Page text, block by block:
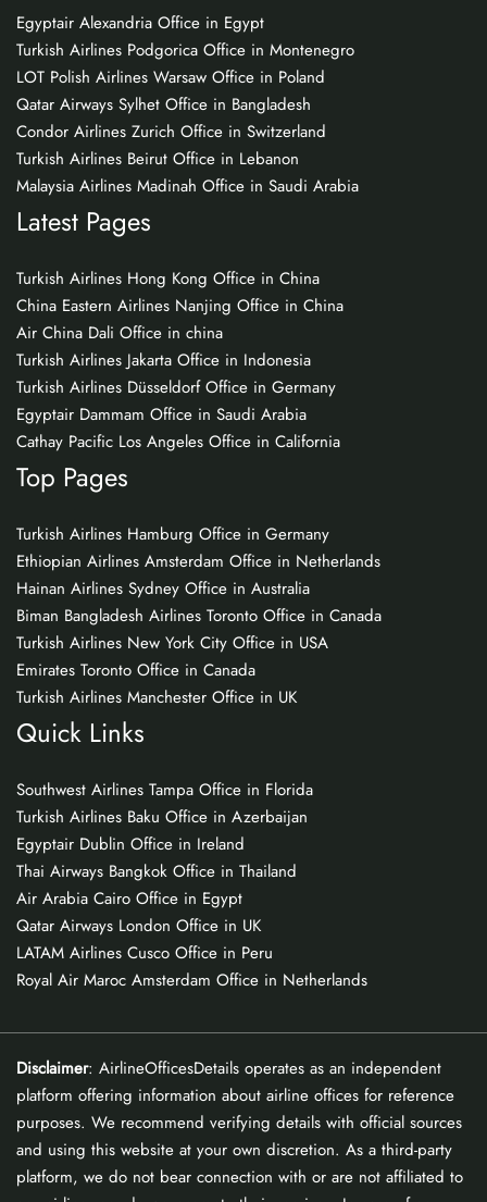
Egyptair Alexandria Office in Egypt
Turkish Airlines Podgorica Office in Montenegro
LOT Polish Airlines Warsaw Office in Poland
Qatar Airways Sylhet Office in Bangladesh
Condor Airlines Zurich Office in Switzerland
Turkish Airlines Beirut Office in Lebanon
Malaysia Airlines Madinah Office in Saudi Arabia
Latest Pages
Turkish Airlines Hong Kong Office in China
China Eastern Airlines Nanjing Office in China
Air China Dali Office in china
Turkish Airlines Jakarta Office in Indonesia
Turkish Airlines Düsseldorf Office in Germany
Egyptair Dammam Office in Saudi Arabia
Cathay Pacific Los Angeles Office in California
Top Pages
Turkish Airlines Hamburg Office in Germany
Ethiopian Airlines Amsterdam Office in Netherlands
Hainan Airlines Sydney Office in Australia
Biman Bangladesh Airlines Toronto Office in Canada
Turkish Airlines New York City Office in USA
Emirates Toronto Office in Canada
Turkish Airlines Manchester Office in UK
Quick Links
Southwest Airlines Tampa Office in Florida
Turkish Airlines Baku Office in Azerbaijan
Egyptair Dublin Office in Ireland
Thai Airways Bangkok Office in Thailand
Air Arabia Cairo Office in Egypt
Qatar Airways London Office in UK
LATAM Airlines Cusco Office in Peru
Royal Air Maroc Amsterdam Office in Netherlands
Disclaimer: AirlineOfficesDetails operates as an independent
platform offering information about airline offices for reference
purposes. We recommend verifying details with official sources
and using this website at your own discretion. As a third-party
platform, we do not bear connection with or are not affiliated to